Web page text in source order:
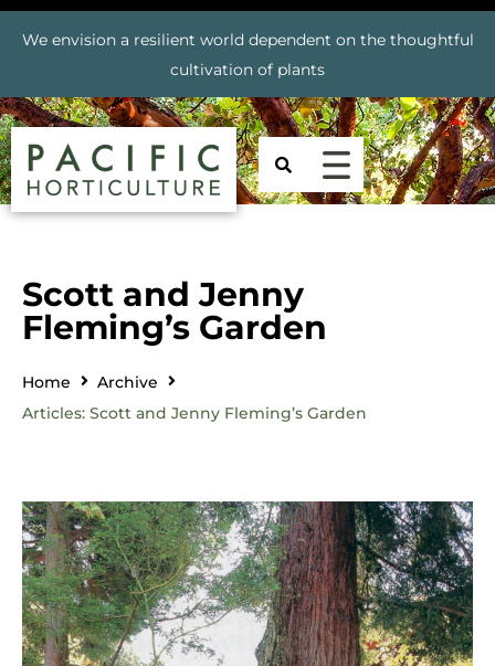
We envision a resilient world dependent on the thoughtful
cultivation of plants
Scott and Jenny
Fleming’s Garden
Home
Archive
Articles: Scott and Jenny Fleming’s Garden